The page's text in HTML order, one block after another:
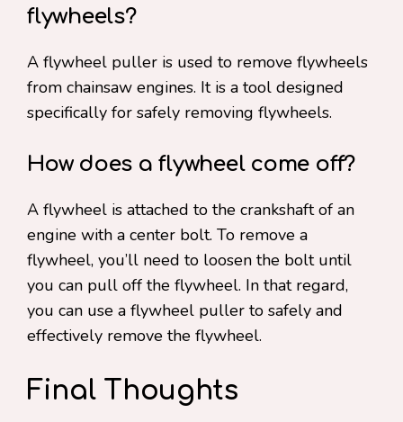
flywheels?
A flywheel puller is used to remove flywheels
from chainsaw engines. It is a tool designed
specifically for safely removing flywheels.
How does a flywheel come off?
A flywheel is attached to the crankshaft of an
engine with a center bolt. To remove a
flywheel, you’ll need to loosen the bolt until
you can pull off the flywheel. In that regard,
you can use a flywheel puller to safely and
effectively remove the flywheel.
Final Thoughts